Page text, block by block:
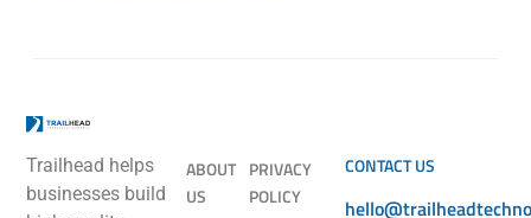
Trailhead helps
businesses build
ABOUT
US
PRIVACY
POLICY
CONTACT US